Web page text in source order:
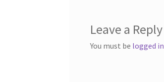
Leave a Reply
You must be logged in